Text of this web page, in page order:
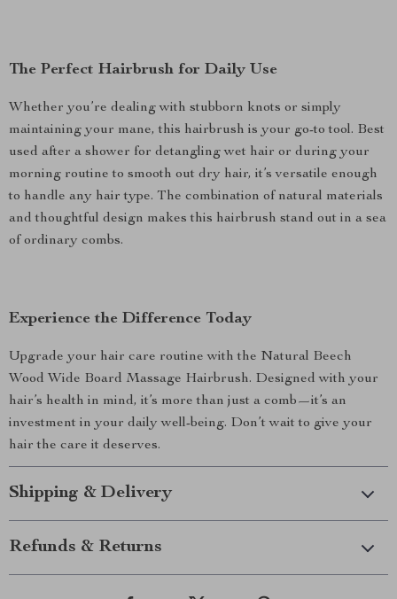
The Perfect Hairbrush for Daily Use
Whether you’re dealing with stubborn knots or simply
maintaining your mane, this hairbrush is your go-to tool. Best
used after a shower for detangling wet hair or during your
morning routine to smooth out dry hair, it’s versatile enough
to handle any hair type. The combination of natural materials
and thoughtful design makes this hairbrush stand out in a sea
of ordinary combs.
Experience the Difference Today
Upgrade your hair care routine with the Natural Beech
Wood Wide Board Massage Hairbrush. Designed with your
hair’s health in mind, it’s more than just a comb—it’s an
investment in your daily well-being. Don’t wait to give your
hair the care it deserves.
Shipping & Delivery
Refunds & Returns